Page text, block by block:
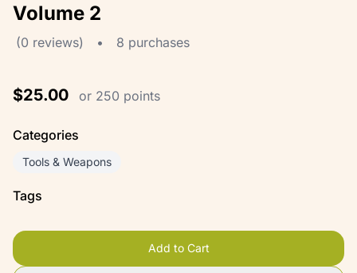
Volume 2
(0 reviews) • 8 purchases
$25.00 or 250 points
Categories
Tools & Weapons
Tags
Add to Cart